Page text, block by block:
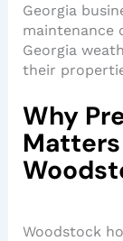
Georgia
maintenance
Georgia
their
Why
Woodstock